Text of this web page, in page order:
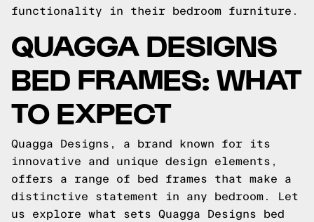
functionality in their bedroom furniture.
QUAGGA DESIGNS
BED FRAMES: WHAT
TO EXPECT
Quagga Designs, a brand known for its
innovative and unique design elements,
offers a range of bed frames that make a
distinctive statement in any bedroom. Let
us explore what sets Quagga Designs bed